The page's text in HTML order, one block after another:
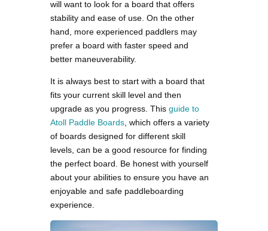
will want to look for a board that offers
stability and ease of use. On the other
hand, more experienced paddlers may
prefer a board with faster speed and
better maneuverability.
It is always best to start with a board that
fits your current skill level and then
upgrade as you progress. This guide to
Atoll Paddle Boards , which offers a variety
of boards designed for different skill
levels, can be a good resource for finding
the perfect board. Be honest with yourself
about your abilities to ensure you have an
enjoyable and safe paddleboarding
experience.